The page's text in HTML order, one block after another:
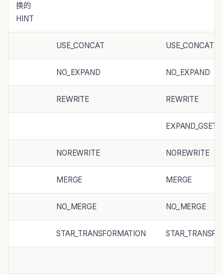
换的
HINT
USE_CONCAT USE_CONCAT
NO_EXPAND NO_EXPAND
REWRITE REWRITE
NOREWRITE NOREWRITE
MERGE MERGE
NO_MERGE NO_MERGE
STAR_TRANSFORMATION